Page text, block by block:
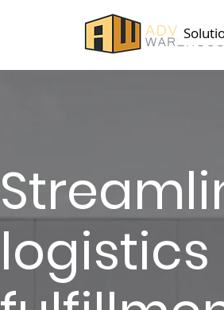
logistics